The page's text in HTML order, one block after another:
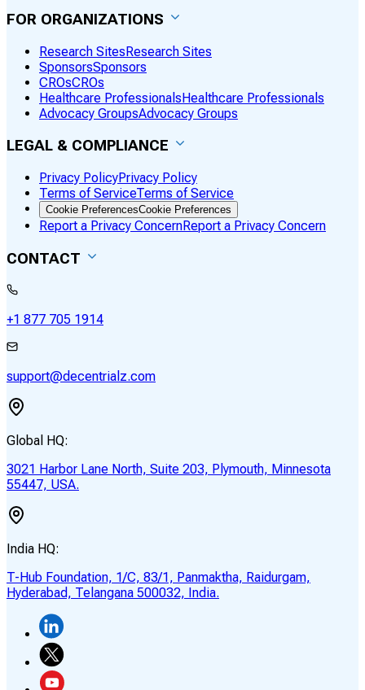
FOR ORGANIZATIONS
Research SitesResearch Sites
SponsorsSponsors
CROsCROs
Healthcare ProfessionalsHealthcare Professionals
Advocacy GroupsAdvocacy Groups
LEGAL & COMPLIANCE
Privacy PolicyPrivacy Policy
Terms of ServiceTerms of Service
Cookie PreferencesCookie Preferences
Report a Privacy ConcernReport a Privacy Concern
CONTACT
+1 877 705 1914
support@decentrialz.com
Global HQ:
3021 Harbor Lane North, Suite 203, Plymouth, Minnesota
55447, USA.
India HQ:
T-Hub Foundation, 1/C, 83/1, Panmaktha, Raidurgam,
Hyderabad, Telangana 500032, India.